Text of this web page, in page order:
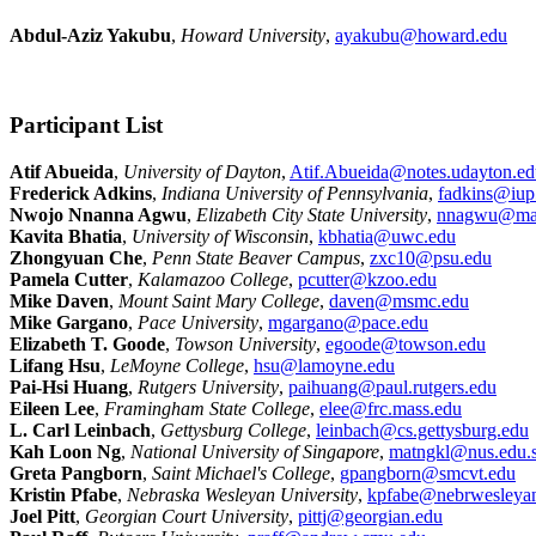
Abdul-Aziz Yakubu, Howard University, ayakubu@howard.edu
Participant List
Atif Abueida, University of Dayton,
Frederick Adkins, Indiana University of Pennsylvania,
Nwojo Nnanna Agwu, Elizabeth City State University,
Kavita Bhatia, University of Wisconsin, kbhatia@uwc.edu
Zhongyuan Che, Penn State Beaver Campus, zxc10@psu.edu
Pamela Cutter, Kalamazoo College, pcutter@kzoo.edu
Mike Daven, Mount Saint Mary College, daven@msmc.edu
Mike Gargano, Pace University, mgargano@pace.edu
Elizabeth T. Goode, Towson University, egoode@towson.edu
Lifang Hsu, LeMoyne College, hsu@lamoyne.edu
Pai-Hsi Huang, Rutgers University, paihuang@paul.rutgers.edu
Eileen Lee, Framingham State College, elee@frc.mass.edu
L. Carl Leinbach, Gettysburg College, leinbach@cs.gettysburg.edu
Kah Loon Ng, National University of Singapore,
Greta Pangborn, Saint Michael's College, gpangborn@smcvt.edu
Kristin Pfabe, Nebraska Wesleyan University,
Joel Pitt, Georgian Court University, pittj@georgian.edu